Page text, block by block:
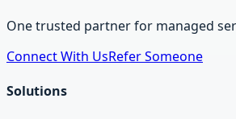
One trusted partner for managed
Connect With UsRefer Someone
Solutions